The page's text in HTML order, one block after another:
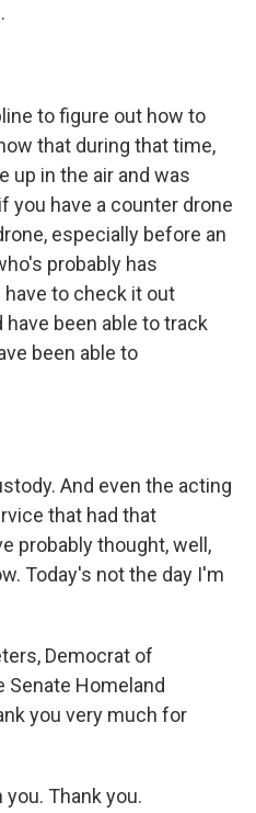
to figure out how to
that during that time,
up in the air and was
you have a counter drone
especially before an
probably has
to check it out
been able to track
been able to
And even the acting
that had that
probably thought, well,
Today's not the day I'm
Democrat of
Senate Homeland
you very much for
you. Thank you.